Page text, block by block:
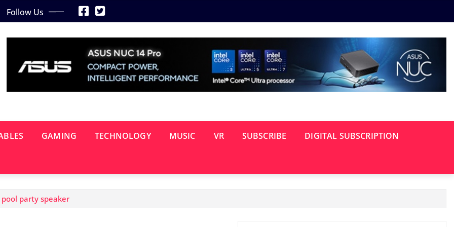
Follow Us
GAMING TECHNOLOGY MUSIC VR SUBSCRIBE DIGITAL SUBSCRIPTION
party speaker